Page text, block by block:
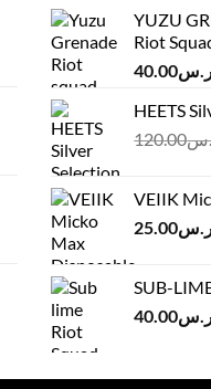
YUZU
Riot
40.00
HEETS
120.00
VEIIK
25.00
SUB-
40.00